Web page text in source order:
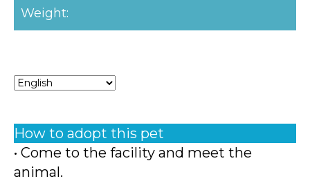
Weight:
How to adopt this pet
• Come to the facility and meet the
animal.